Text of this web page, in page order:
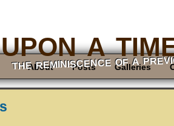
a
the reminiscence of a
About Posts Galleries